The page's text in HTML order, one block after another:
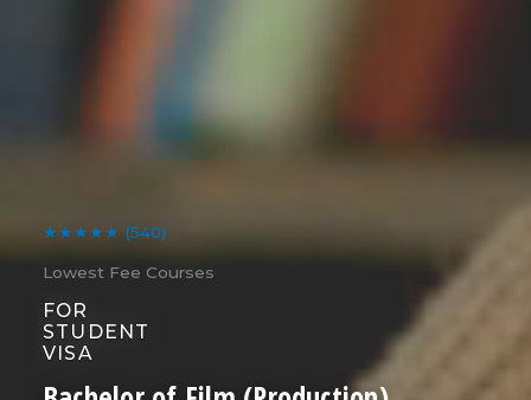
★★★★★ (540)
Lowest Fee Courses
FOR
STUDENT
VISA